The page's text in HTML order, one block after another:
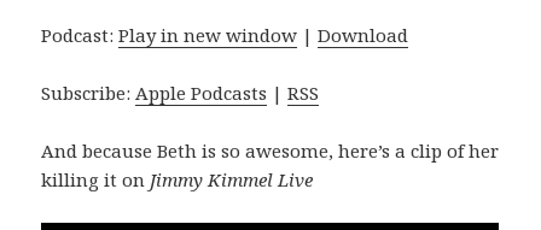
Podcast:Play in new window |Download
Subscribe:Apple Podcasts |RSS
And because Beth is so awesome, here’s a clip of her
killing it on Jimmy Kimmel Live